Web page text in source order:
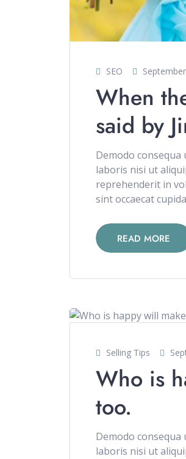
SEO
When
said by
Demodo
laboris nisi ut
reprehenderit in
sint occaecat
READ MORE
Selling Tips
Who is
too.
Demodo
laboris nisi ut